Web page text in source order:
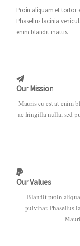
Proin aliquam et tortor
Phasellus lacinia
enim blandit mattis.
Our Mission
Mauris eu est at enim
ac fringilla nulla, sed
Our Values
Blandit proin
pulvinar. Phasellus